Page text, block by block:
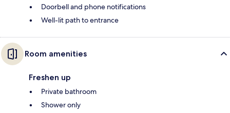
Doorbell and phone notifications
Well-lit path to entrance
Room amenities
Freshen up
Private bathroom
Shower only